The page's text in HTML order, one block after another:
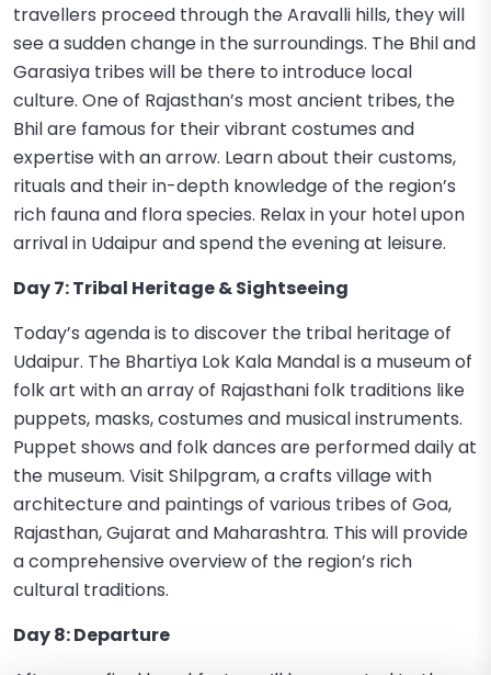
travellers proceed through the Aravalli hills, they will
see a sudden change in the surroundings. The Bhil and
Garasiya tribes will be there to introduce local
culture. One of Rajasthan’s most ancient tribes, the
Bhil are famous for their vibrant costumes and
expertise with an arrow. Learn about their customs,
rituals and their in-depth knowledge of the region’s
rich fauna and flora species. Relax in your hotel upon
arrival in Udaipur and spend the evening at leisure.
Day 7: Tribal Heritage & Sightseeing
Today’s agenda is to discover the tribal heritage of
Udaipur. The Bhartiya Lok Kala Mandal is a museum of
folk art with an array of Rajasthani folk traditions like
puppets, masks, costumes and musical instruments.
Puppet shows and folk dances are performed daily at
the museum. Visit Shilpgram, a crafts village with
architecture and paintings of various tribes of Goa,
Rajasthan, Gujarat and Maharashtra. This will provide
a comprehensive overview of the region’s rich
cultural traditions.
Day 8: Departure